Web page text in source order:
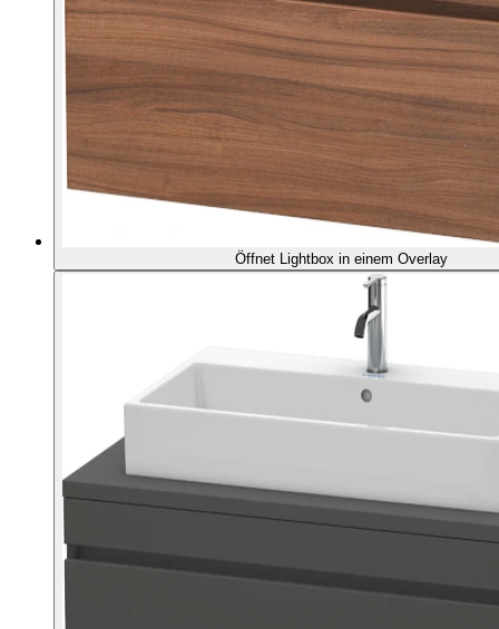
Öffnet Lightbox in einem Overlay